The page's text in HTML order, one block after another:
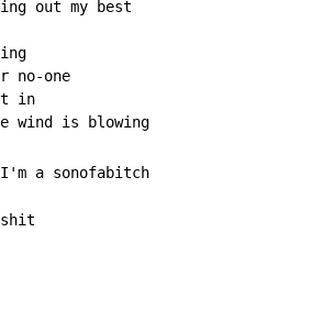
out my best
no-one
in
a sonofabitch